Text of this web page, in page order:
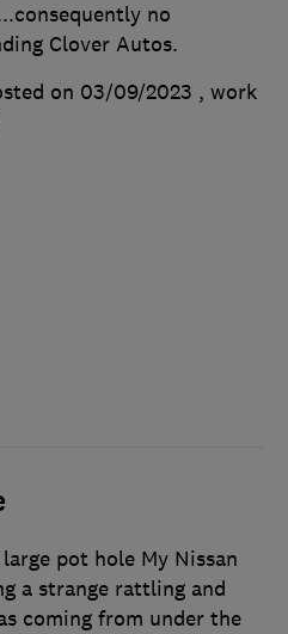
no
Clover Autos.
on 03/09/2023 , work
pot hole My Nissan
a strange rattling and
coming from under the